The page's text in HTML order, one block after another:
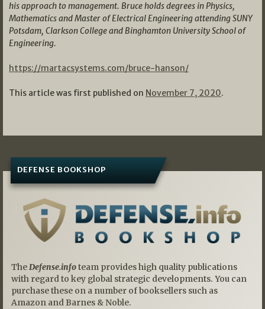
his approach to management. Bruce holds degrees in Physics,
Mathematics and Master of Electrical Engineering attending SUNY
Potsdam, Clarkson College and Binghamton University School of
Engineering.
https://martacsystems.com/bruce-hanson/
This article was first published on November 7, 2020.
DEFENSE BOOKSHOP
TheDefense.infoteam provides high quality publications
with regard to key global strategic developments. You can
purchase these on a number of booksellers such as
Amazon and Barnes & Noble.